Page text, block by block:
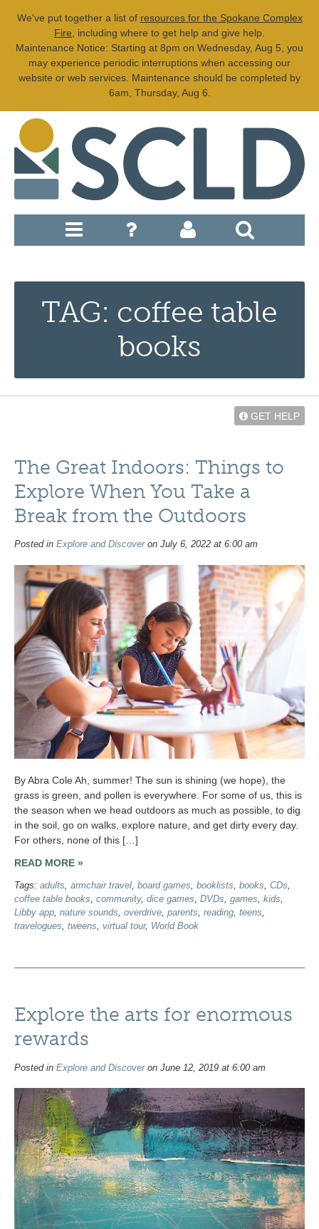
We've put together a list of resources for the Spokane Complex
Fire , including where to get help and give help.
Maintenance Notice: Starting at 8pm on Wednesday, Aug 5, you
may experience periodic interruptions when accessing our
website or web services. Maintenance should be completed by
6am, Thursday, Aug 6.
TAG: coffee table
books
GET HELP
The Great Indoors: Things to
Explore When You Take a
Break from the Outdoors
Posted in Explore and Discoveron July 6, 2022 at 6:00 am
By Abra Cole Ah, summer! The sun is shining (we hope), the
grass is green, and pollen is everywhere. For some of us, this is
the season when we head outdoors as much as possible, to dig
in the soil, go on walks, explore nature, and get dirty every day.
For others, none of this […]
READ MORE »
Tags: adults, armchair travel, board games, booklists, books, CDs,
coffee table books, community, dice games, DVDs, games, kids,
Libby app, nature sounds, overdrive, parents, reading, teens,
travelogues, tweens, virtual tour, World Book
Explore the arts for enormous
rewards
Posted in Explore and Discoveron June 12, 2019 at 6:00 am